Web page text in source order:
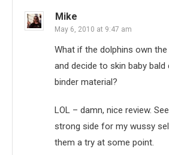
Mike
May 6, 2010 at 9:47 am
What if the dolphins own
and decide to skin baby
binder material?
LOL – damn, nice review.
strong side for my wussy
them a try at some point.